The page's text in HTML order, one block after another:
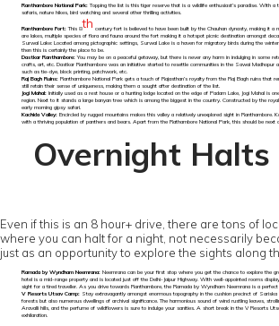
Ranthambore National Park:Topping the list is this tiger reserve that is a wildlife enthusiast’s paradise. With
safaris, nature hikes, bird watching and several other thrilling activities.
Ranthambore Fort:This 8th century fort is believed to have been built by the Chauhan dynasty, making it a
are lakes, multiple species of flora and fauna around the fort making it a hotspot picnic destination amongst
Surwal Lake: Located among pictographic settings, Surwal Lake is a haven for migratory birds during the
then this is certainly the place to be.
Dastkar Ranthambore:You may be on a peaceful getaway, but there is never any harm in indulging in some
crafts, art, etc. Dastkar Ranthambore was an initiative started to resettle communities in the Sawai Madhopur
such as tie-dye, block printing, patchwork, etc.
Raj Bagh Ruins: Ranthambore National Park gets a touch of Rajasthan’s royalty from the Raj Bagh ruins that
still retain their sense of uniqueness, making them a sought after destination of the list.
Jogi Mahal: Initially used as a rest house or a hunting lodge located on the edge of Padam Lake, Jogi Mahal is
region. Next to it stands a large banyan tree which is among the biggest in the country. Constructed by the
early morning gipsy safari.
Kachida Valley: Encircled by rugged mountains makes this valley a relatively unexplored sight in Ranthambore.
with a thriving population of panthers and bears. Apart from the Rathambore National Park, this should be next
Overnight
Even if this is an 8 hour+ drive, there are tons of
where you can halt for a night, not necessarily
just as an opportunity to explore the sights along
Ramada by Wyndham Neemrana: Neemrana can be your first stop where you get the chance to explore the
hotel is a mid-range property and is located just off the Delhi-Jaipur Highway. With well-appointed rooms
sight for a tired traveller. As you drive towards Ranthambore, the Ramada by Wyndham Neemrana is a
V Resorts Utsav Camp: Stay extravagantly amongst enormous topography in the cushion precinct of
forests but also numerous dwellings of archival significance. The harmonious sound of wind rustling leaves,
Aravalli hills, and the perfume of wildflowers is sure to indulge your sanities. A short break in the V Resorts
exhilaration.